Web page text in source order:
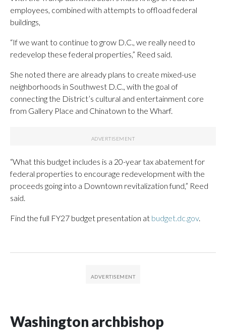
employees, combined with attempts to offload federal
buildings,
“If we want to continue to grow D.C., we really need to
redevelop these federal properties,” Reed said.
She noted there are already plans to create mixed-use
neighborhoods in Southwest D.C., with the goal of
connecting the District’s cultural and entertainment core
from Gallery Place and Chinatown to the Wharf.
“What this budget includes is a 20-year tax abatement for
federal properties to encourage redevelopment with the
proceeds going into a Downtown revitalization fund,” Reed
said.
Find the full FY27 budget presentation at budget.dc.gov.
Washington archbishop